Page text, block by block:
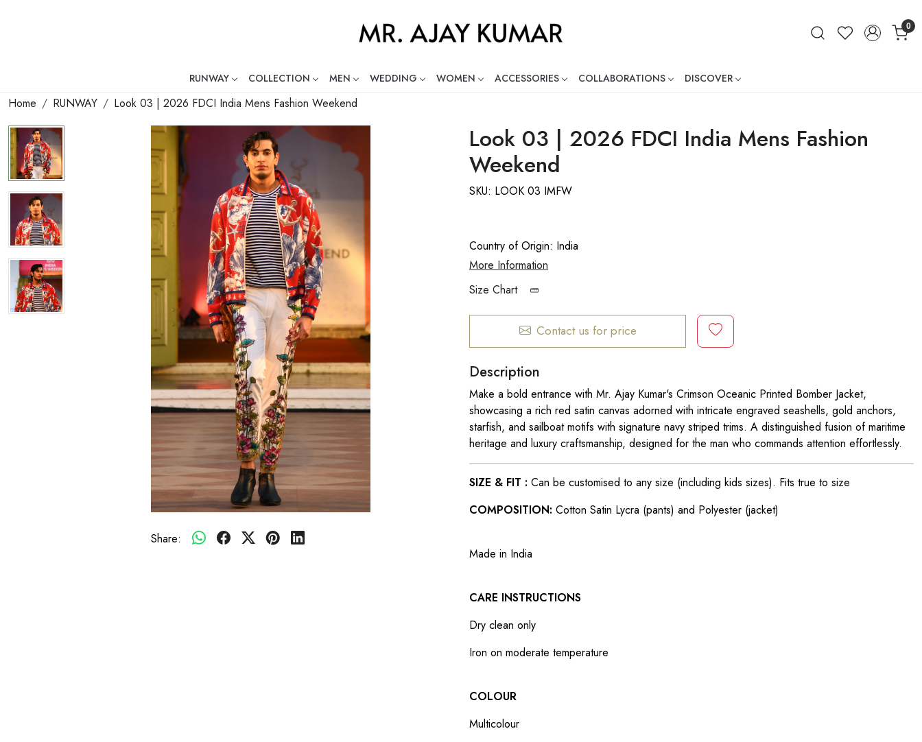
0
RUNWAY COLLECTION MEN WEDDING WOMEN ACCESSORIES COLLABORATIONS DISCOVER
Mr. Ajay Kumar – Award-Winning Global Indian Fashion Designer
Home RUNWAY Look 03 | 2026 FDCI India Mens Fashion Weekend
Share:
Look 03 | 2026 FDCI India Mens Fashion
Weekend
SKU: LOOK 03 IMFW
Country of Origin: India
More Information
Size Chart
Contact us for price
Description
Make a bold entrance with Mr. Ajay Kumar's Crimson Oceanic Printed Bomber Jacket,
showcasing a rich red satin canvas adorned with intricate engraved seashells, gold anchors,
starfish, and sailboat motifs with signature navy striped trims. A distinguished fusion of maritime
heritage and luxury craftsmanship, designed for the man who commands attention effortlessly.
SIZE & FIT : Can be customised to any size (including kids sizes). Fits true to size
COMPOSITION: Cotton Satin Lycra (pants) and Polyester (jacket)
Made in India
CARE INSTRUCTIONS
Dry clean only
Iron on moderate temperature
COLOUR
Multicolour